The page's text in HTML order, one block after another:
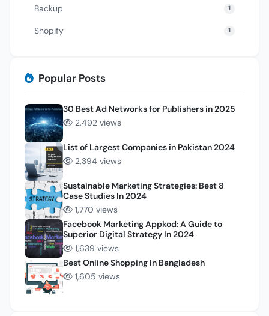
Backup 1
Shopify 1
Popular Posts
30 Best Ad Networks for Publishers in 2025
2,492 views
List of Largest Companies in Pakistan 2024
2,394 views
Sustainable Marketing Strategies: Best 8
Case Studies In 2024
1,770 views
Facebook Marketing Appkod: A Guide to
Superior Digital Strategy In 2024
1,639 views
Best Online Shopping In Bangladesh
1,605 views